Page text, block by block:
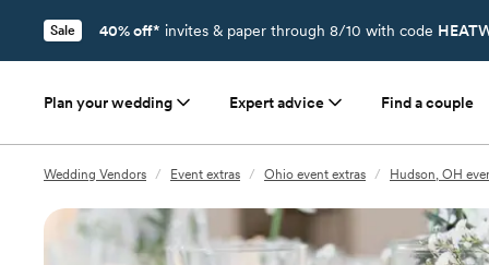
Sale 40% off* invites & paper through 8/10 with code
Plan your wedding Expert advice Find a couple
Wedding Vendors / Event extras / Ohio event extras / Hudson, OH